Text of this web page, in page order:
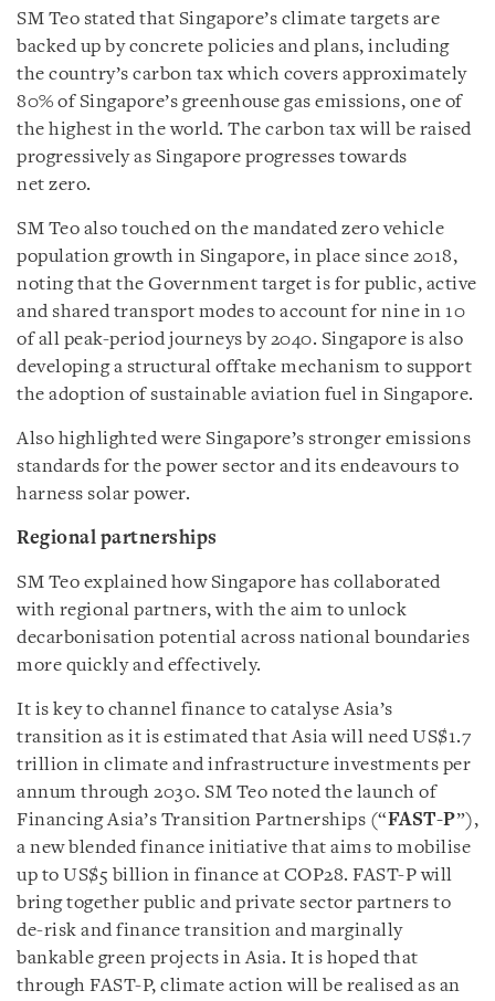
SM Teo stated that Singapore’s climate targets are
backed up by concrete policies and plans, including
the country’s carbon tax which covers approximately
80% of Singapore’s greenhouse gas emissions, one of
the highest in the world. The carbon tax will be raised
progressively as Singapore progresses towards
net zero.
SM Teo also touched on the mandated zero vehicle
population growth in Singapore, in place since 2018,
noting that the Government target is for public, active
and shared transport modes to account for nine in 10
of all peak-period journeys by 2040. Singapore is also
developing a structural offtake mechanism to support
the adoption of sustainable aviation fuel in Singapore.
Also highlighted were Singapore’s stronger emissions
standards for the power sector and its endeavours to
harness solar power.
Regional partnerships
SM Teo explained how Singapore has collaborated
with regional partners, with the aim to unlock
decarbonisation potential across national boundaries
more quickly and effectively.
It is key to channel finance to catalyse Asia’s
transition as it is estimated that Asia will need US$1.7
trillion in climate and infrastructure investments per
annum through 2030. SM Teo noted the launch of
Financing Asia’s Transition Partnerships (“FAST-P”),
a new blended finance initiative that aims to mobilise
up to US$5 billion in finance at COP28. FAST-P will
bring together public and private sector partners to
de-risk and finance transition and marginally
bankable green projects in Asia. It is hoped that
through FAST-P, climate action will be realised as an